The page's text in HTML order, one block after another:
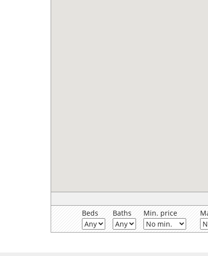
Beds
Baths Min. price